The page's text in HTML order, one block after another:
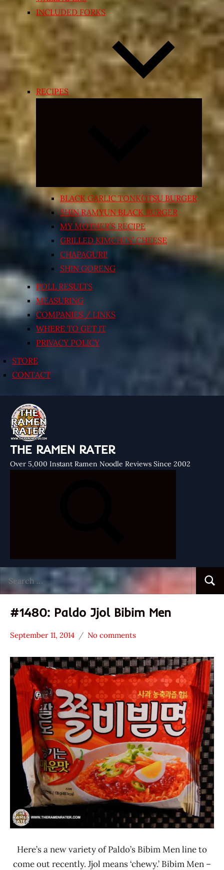
INCLUDED FORKS
RECIPES
Expand
menu
BLACK GARLIC TONKOTSU BURGER
SHIN RAMYUN BLACK BURGER
MY MOTHER’S RECIPE
GRILLED KIMCHI’N’ CHEESE
CHAPAGURI!
SHIN GORENG
POLL RESULTS
MEASURING
COMPANIES / LINKS
WHERE TO GET IT
PRIVACY POLICY
STORE
CONTACT
THE RAMEN RATER
Over 5,000 Instant Ramen Noodle Reviews Since 2002
for:
#1480: Paldo Jjol Bibim Men
Stars
3.1 -
4.0
Other
Paldo
/
Korea
Yakult
South
Korea
September 11, 2014
Hans
Ramen
Rater"
Lienesch
No comments
Here’s a new variety of Paldo’s Bibim Men line to
come out recently. Jjol means ‘chewy.’ Bibim Men –